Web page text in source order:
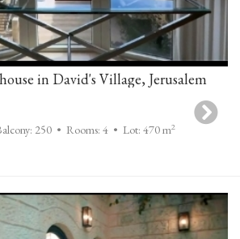
in David's Village, Jerusalem
250 • Rooms: 4 • Lot: 470 m2